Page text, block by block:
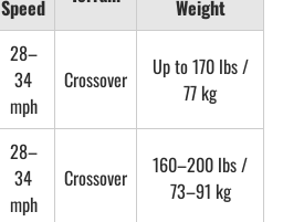
Speed
Weight
28–
34
mph
Crossover
Up to 170 lbs /
77 kg
28–
34
mph
Crossover
160–200 lbs /
73–91 kg